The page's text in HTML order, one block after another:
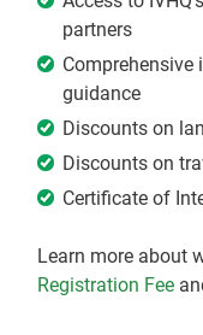
partners
Comprehensive
guidance
Discounts on
Discounts on
Certificate of
Learn more about
Registration Fee